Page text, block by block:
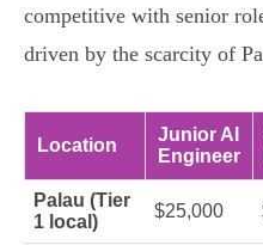
competitive with senior
driven by the scarcity of
Location
Junior AI
Engineer
Palau (Tier
1 local)
$25,000